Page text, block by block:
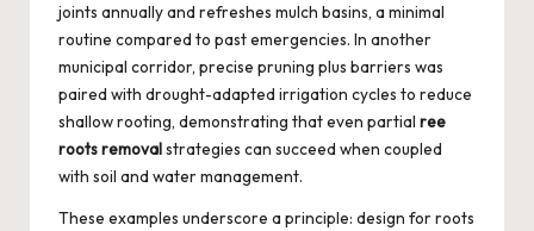
joints annually and refreshes mulch basins, a minimal
routine compared to past emergencies. In another
municipal corridor, precise pruning plus barriers was
paired with drought-adapted irrigation cycles to reduce
shallow rooting, demonstrating that even partial ree
roots removalstrategies can succeed when coupled
with soil and water management.
These examples underscore a principle: design for roots